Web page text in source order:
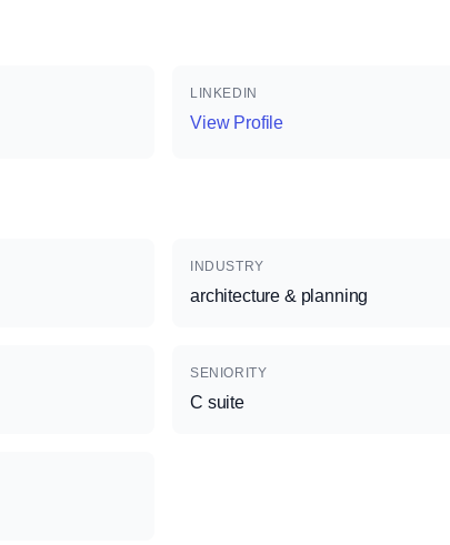
LINKEDIN
View Profile
INDUSTRY
architecture & planning
SENIORITY
C suite